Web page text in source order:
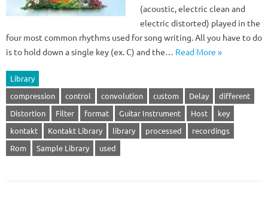
(acoustic, electric clean and
electric distorted) played in the
four most common rhythms used for song writing. All you have to do
is to hold down a single key (ex. C) and the… Read More »
Library
compression
control convolution custom Delay
different
Distortion
Filter format Guitar Instrument Host
key
kontakt
Kontakt Library library processed
recordings
Rom
Sample Library used